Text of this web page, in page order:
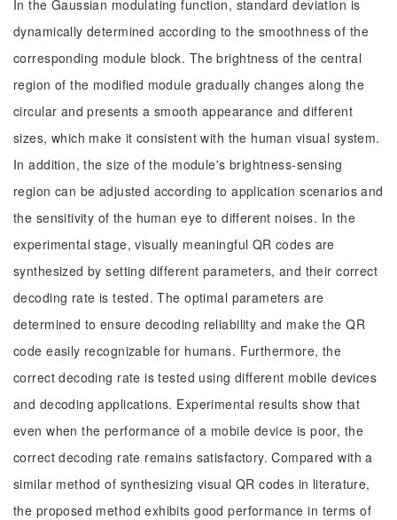
In the Gaussian modulating function, standard deviation is
dynamically determined according to the smoothness of the
corresponding module block. The brightness of the central
region of the modified module gradually changes along the
circular and presents a smooth appearance and different
sizes, which make it consistent with the human visual system.
In addition, the size of the module's brightness-sensing
region can be adjusted according to application scenarios and
the sensitivity of the human eye to different noises. In the
experimental stage, visually meaningful QR codes are
synthesized by setting different parameters, and their correct
decoding rate is tested. The optimal parameters are
determined to ensure decoding reliability and make the QR
code easily recognizable for humans. Furthermore, the
correct decoding rate is tested using different mobile devices
and decoding applications. Experimental results show that
even when the performance of a mobile device is poor, the
correct decoding rate remains satisfactory. Compared with a
similar method of synthesizing visual QR codes in literature,
the proposed method exhibits good performance in terms of